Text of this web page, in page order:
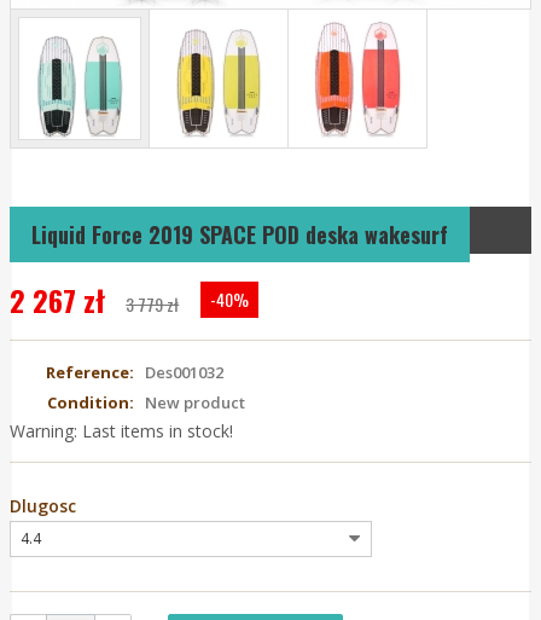
Liquid Force 2019 SPACE POD deska wakesurf
2 267 zł 3 779 zł -40%
Reference:
Des001032
Condition:
New product
Warning: Last items in stock!
Dlugosc